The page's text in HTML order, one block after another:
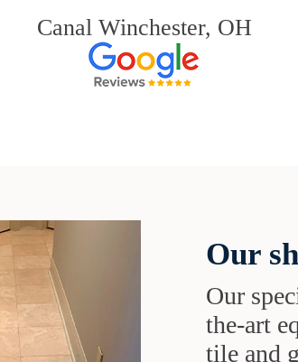
Canal Winchester, OH
Our
Our
the-art
tile and